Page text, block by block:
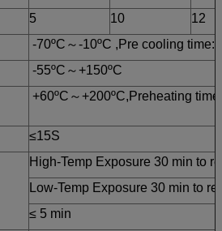
5 10
12
-70ºC～-10ºC ,Pre cooling time:
-55ºC～+150ºC
+60ºC～+200ºC,Preheating
≤15S
High-Temp Exposure 30 min to
Low-Temp Exposure 30 min to
≤ 5 min